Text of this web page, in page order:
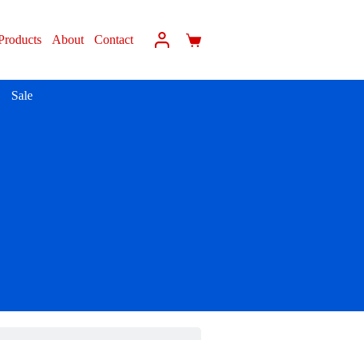
About Contact
Sale